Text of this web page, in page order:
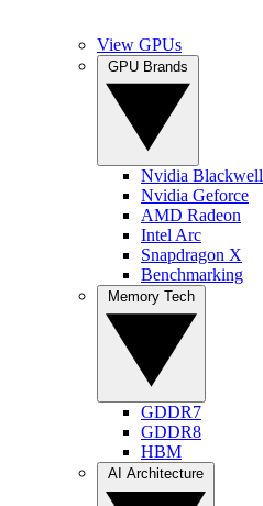
View GPUs
Nvidia Blackwell
Nvidia Geforce
AMD Radeon
Intel Arc
Snapdragon X
Benchmarking
GDDR7
GDDR8
HBM